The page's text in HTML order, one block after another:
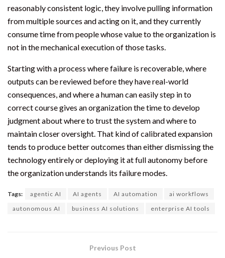
reasonably consistent logic, they involve pulling information
from multiple sources and acting on it, and they currently
consume time from people whose value to the organization is
not in the mechanical execution of those tasks.
Starting with a process where failure is recoverable, where
outputs can be reviewed before they have real-world
consequences, and where a human can easily step in to
correct course gives an organization the time to develop
judgment about where to trust the system and where to
maintain closer oversight. That kind of calibrated expansion
tends to produce better outcomes than either dismissing the
technology entirely or deploying it at full autonomy before
the organization understands its failure modes.
Tags: agentic AI AI agents AI automation
ai workflows
autonomous AI
business AI solutions enterprise AI tools
Previous Post